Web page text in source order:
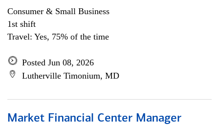
Consumer & Small Business
1st shift
Travel: Yes, 75% of the time
Posted Jun 08, 2026
Lutherville Timonium, MD
Market Financial Center Manager